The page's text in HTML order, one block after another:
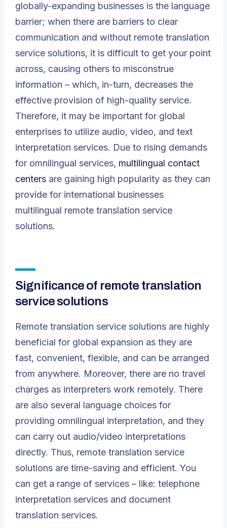
globally-expanding businesses is the language
barrier; when there are barriers to clear
communication and without remote translation
service solutions, it is difficult to get your point
across, causing others to misconstrue
information – which, in-turn, decreases the
effective provision of high-quality service.
Therefore, it may be important for global
enterprises to utilize audio, video, and text
interpretation services. Due to rising demands
for omnilingual services, multilingual contact
centers are gaining high popularity as they can
provide for international businesses
multilingual remote translation service
solutions.
Significance of remote translation
service solutions
Remote translation service solutions are highly
beneficial for global expansion as they are
fast, convenient, flexible, and can be arranged
from anywhere. Moreover, there are no travel
charges as interpreters work remotely. There
are also several language choices for
providing omnilingual interpretation, and they
can carry out audio/video interpretations
directly. Thus, remote translation service
solutions are time-saving and efficient. You
can get a range of services – like: telephone
interpretation services and document
translation services.